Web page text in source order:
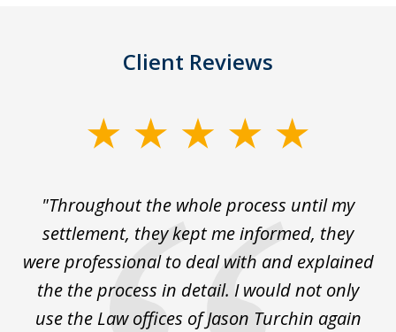
Client Reviews
"Throughout the whole process until my
settlement, they kept me informed, they
were professional to deal with and explained
the the process in detail. I would not only
use the Law offices of Jason Turchin again